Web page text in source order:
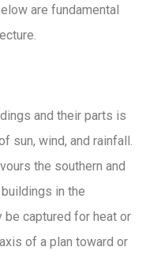
are fundamental
and their parts is
sun, wind, and rainfall.
the southern and
in the
be captured for heat or
of a plan toward or